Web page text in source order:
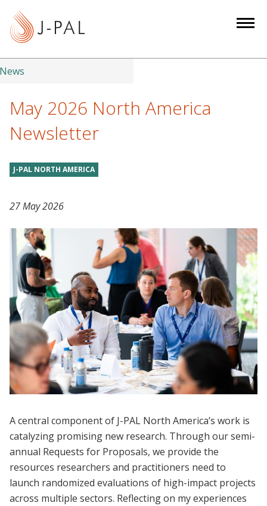
t
News
May 2026 North America
Newsletter
J-PAL NORTH AMERICA
27 May 2026
A central component of J-PAL North America’s work is
catalyzing promising new research. Through our semi-
annual Requests for Proposals, we provide the
resources researchers and practitioners need to
launch randomized evaluations of high-impact projects
across multiple sectors. Reflecting on my experiences